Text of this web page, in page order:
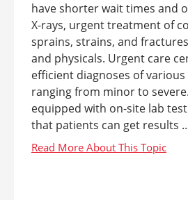
have shorter wait times and
X-rays, urgent treatment of
sprains, strains, and
and physicals. Urgent care
efficient diagnoses of
ranging from minor to
equipped with on-site lab
that patients can get results